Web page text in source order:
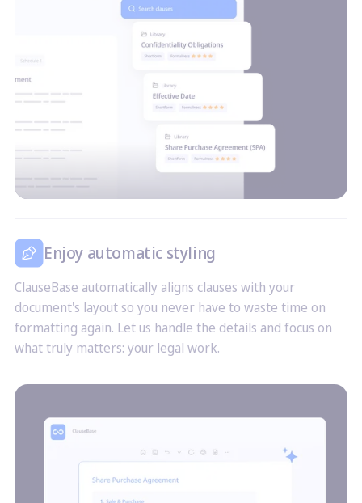
Enjoy automatic styling
ClauseBase automatically aligns clauses with your
document's layout so you never have to waste time on
formatting again. Let us handle the details and focus on
what truly matters: your legal work.